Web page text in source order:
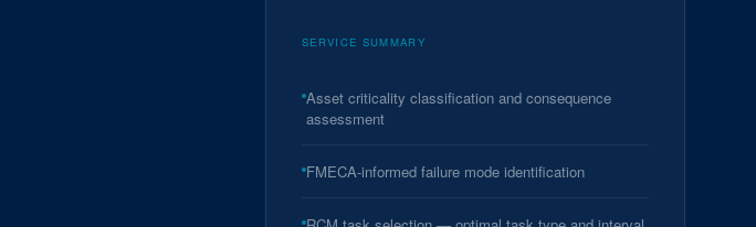
SERVICE SUMMARY
Asset criticality classification and consequence
assessment
FMECA-informed failure mode identification